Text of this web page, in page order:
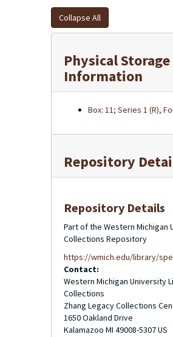
Collapse All
Physical Storage
Information
Box: 11; Series 1 (R),
Repository
Repository Details
Part of the Western Michigan
Collections Repository
https://wmich.edu/library/
Contact:
Western Michigan University
Collections
Zhang Legacy Collections
1650 Oakland Drive
Kalamazoo MI 49008-5307US